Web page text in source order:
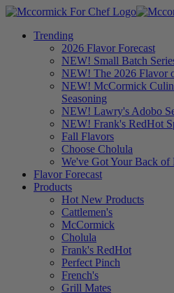
Trending
2026 Flavor Forecast
NEW! Small Batch
NEW! The 2026 Flavor
NEW! McCormick
Seasoning
NEW! Lawry's Adobo
NEW! Frank's RedHot
Fall Flavors
Choose Cholula
We've Got Your Back of
Flavor Forecast
Products
Hot New Products
Cattlemen's
McCormick
Cholula
Frank's RedHot
Perfect Pinch
French's
Grill Mates